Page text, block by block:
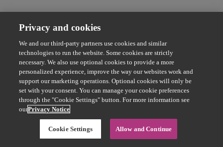
Privacy and cookies
We and our third-party partners use cookies and similar
technologies to run the website. Some cookies are strictly
necessary. We also use optional cookies to provide a more
personalized experience, improve the way our websites work and
support our marketing operations. Optional cookies will only be
set with your consent. You can manage your cookie preferences
through the "Cookie Settings" button. For more information see
ourPrivacy Notice
Cookie Settings Allow and Continue